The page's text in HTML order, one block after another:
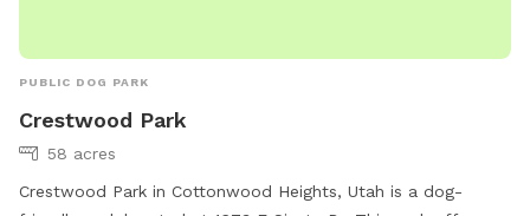
PUBLIC DOG PARK
Crestwood Park
58 acres
Crestwood Park in Cottonwood Heights, Utah is a dog-